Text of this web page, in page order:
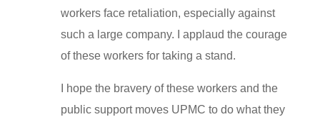
workers face retaliation, especially against
such a large company. I applaud the courage
of these workers for taking a stand.
I hope the bravery of these workers and the
public support moves UPMC to do what they